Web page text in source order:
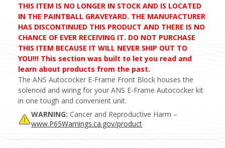
THIS ITEM IS NO LONGER IN STOCK AND IS LOCATED
IN THE PAINTBALL GRAVEYARD. THE MANUFACTURER
HAS DISCONTINUED THIS PRODUCT AND THERE IS NO
CHANCE OF EVER RECEIVING IT. DO NOT PURCHASE
THIS ITEM BECAUSE IT WILL NEVER SHIP OUT TO
YOU!!! This section was built to let you read and
learn about products from the past.
The ANS Autococker E-Frame Front Block houses the
solenoid and wiring for your ANS E-Frame Autococker kit
in one tough and convenient unit.
WARNING: Cancer and Reproductive Harm –
www.P65Warnings.ca.gov/product